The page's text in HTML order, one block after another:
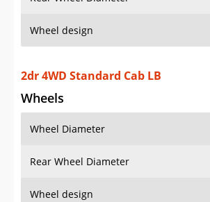
Wheel design
2dr 4WD Standard Cab LB
Wheels
Wheel Diameter
Rear Wheel Diameter
Wheel design